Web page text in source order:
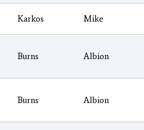
Karkos Mike
Burns Albion
Burns Albion